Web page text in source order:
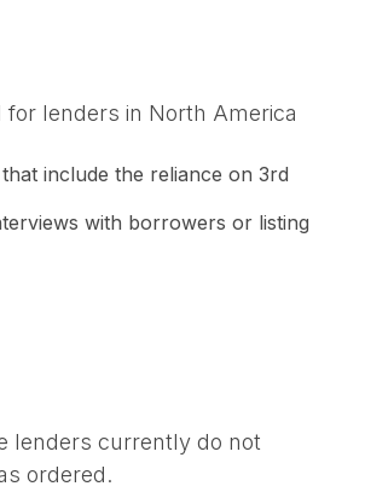
lenders in North America
include the reliance on 3rd
with borrowers or listing
lenders currently do not
ordered.